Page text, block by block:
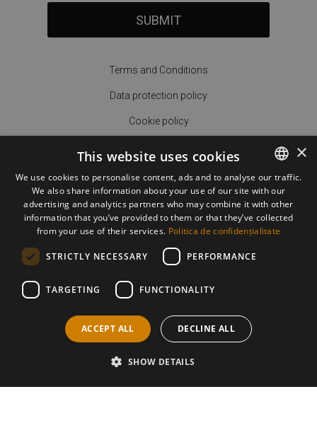
SUBMIT
Terms and Conditions
Data protection policy
Cookie policy
ORDER DELIVERY
HOW TO PAY
HOW TO ORDER
ROMANIAN
ENGLISH
×
This website uses cookies
We use cookies to personalise content, ads and to analyse our traffic.
We also share information about your use of our site with our
advertising and analytics partners who may combine it with other
information that you’ve provided to them or that they’ve collected
from your use of their services. Politica de confidențialitate
STRICTLY NECESSARY PERFORMANCE
TARGETING FUNCTIONALITY
ACCEPT ALL DECLINE ALL
SHOW DETAILS